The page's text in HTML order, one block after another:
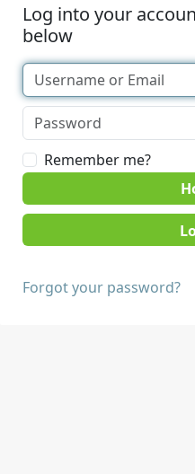
Log into your
below
Remember me?
Forgot your password?